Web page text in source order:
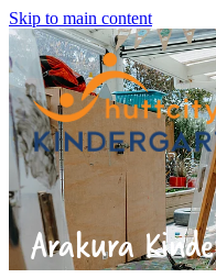
Skip to main content
Arakura
ABOUT US
OUR